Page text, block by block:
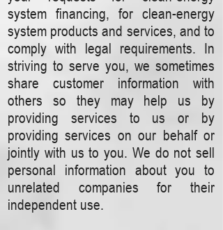
system financing, for clean-energy
system products and services, and to
comply with legal requirements. In
striving to serve you, we sometimes
share customer information with
others so they may help us by
providing services to us or by
providing services on our behalf or
jointly with us to you. We do not sell
personal information about you to
unrelated companies for their
independent use.